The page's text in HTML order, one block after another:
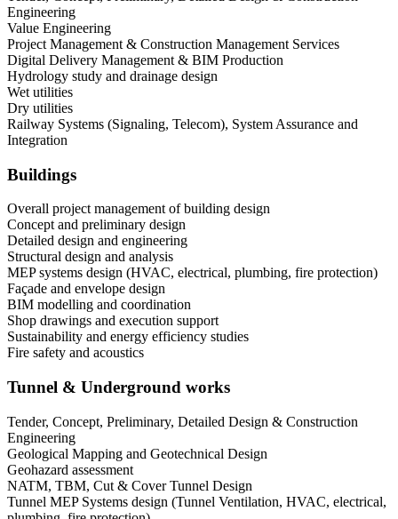
Engineering
Value Engineering
Project Management & Construction Management Services
Digital Delivery Management & BIM Production
Hydrology study and drainage design
Wet utilities
Dry utilities
Railway Systems (Signaling, Telecom), System Assurance and
Integration
Buildings
Overall project management of building design
Concept and preliminary design
Detailed design and engineering
Structural design and analysis
MEP systems design (HVAC, electrical, plumbing, fire protection)
Façade and envelope design
BIM modelling and coordination
Shop drawings and execution support
Sustainability and energy efficiency studies
Fire safety and acoustics
Tunnel & Underground works
Tender, Concept, Preliminary, Detailed Design & Construction
Engineering
Geological Mapping and Geotechnical Design
Geohazard assessment
NATM, TBM, Cut & Cover Tunnel Design
Tunnel MEP Systems design (Tunnel Ventilation, HVAC, electrical,